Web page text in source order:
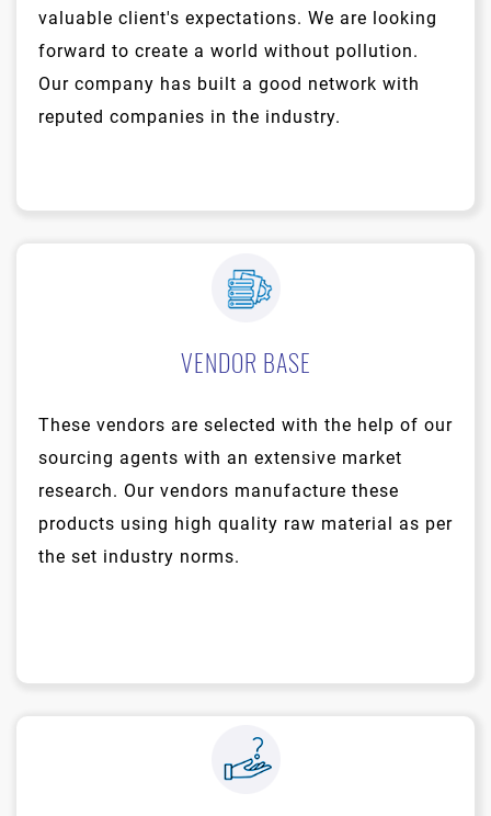
valuable client's expectations. We are looking
forward to create a world without pollution.
Our company has built a good network with
reputed companies in the industry.
VENDOR BASE
These vendors are selected with the help of our
sourcing agents with an extensive market
research. Our vendors manufacture these
products using high quality raw material as per
the set industry norms.